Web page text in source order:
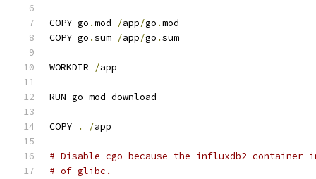
COPY go .mod /app/go .mod
COPY go .sum /app/go .sum
WORKDIR /app
RUN go mod download
COPY . /app
# Disable cgo because the influxdb2 container
# of glibc.